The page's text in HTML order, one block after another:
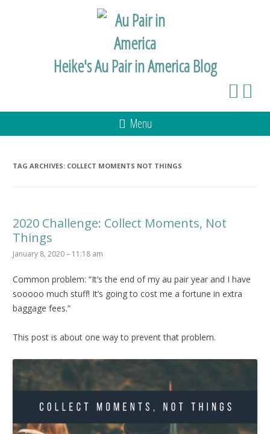
Heike's Au Pair in America Blog
Menu
TAG ARCHIVES: COLLECT MOMENTS NOT THINGS
2020 Challenge: Collect Moments, Not
Things
January 8, 2020 – 11:18 am
Common problem: “It’s the end of my au pair year and I have
sooooo much stuff! It’s going to cost me a fortune in extra
baggage fees.”
This post is about one way to prevent that problem.